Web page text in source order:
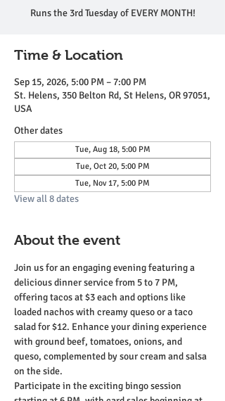
Runs the 3rd Tuesday of EVERY MONTH!
Time & Location
Sep 15, 2026, 5:00 PM – 7:00 PM
St. Helens, 350 Belton Rd, St Helens, OR 97051,
USA
Other dates
Tue, Aug 18, 5:00 PM
Tue, Oct 20, 5:00 PM
Tue, Nov 17, 5:00 PM
View all 8 dates
About the event
Join us for an engaging evening featuring a
delicious dinner service from 5 to 7 PM,
offering tacos at $3 each and options like
loaded nachos with creamy queso or a taco
salad for $12. Enhance your dining experience
with ground beef, tomatoes, onions, and
queso, complemented by sour cream and salsa
on the side.
Participate in the exciting bingo session